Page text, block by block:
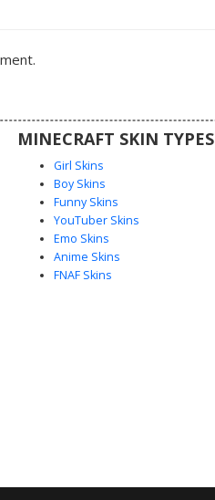
MINECRAFT SKIN TYPES
Girl Skins
Boy Skins
Funny Skins
YouTuber Skins
Emo Skins
Anime Skins
FNAF Skins